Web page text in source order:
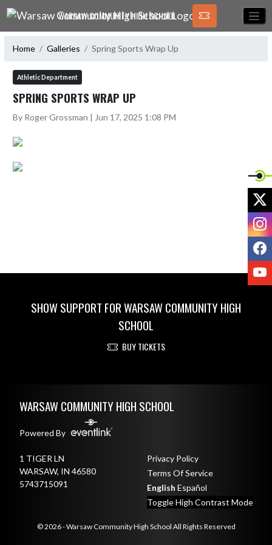
Skip Navigation Menu
WARSAW COMMUNITY HIGH SCHOOL
Home Galleries Spring Sports Wrap Up
Athletic Department
SPRING SPORTS WRAP UP
By Roger Grossman | Jun 17, 2025 1:08 PM
SHOW SUPPORT FOR WARSAW COMMUNITY HIGH
SCHOOL
BUY TICKETS
WARSAW COMMUNITY HIGH SCHOOL
Powered By
1 TIGER LN
WARSAW, IN 46580
5743715091
Privacy Policy
Terms Of Service
English Español
Toggle High Contrast Mode
© 2026 - Warsaw Community High School All Rights Reserved